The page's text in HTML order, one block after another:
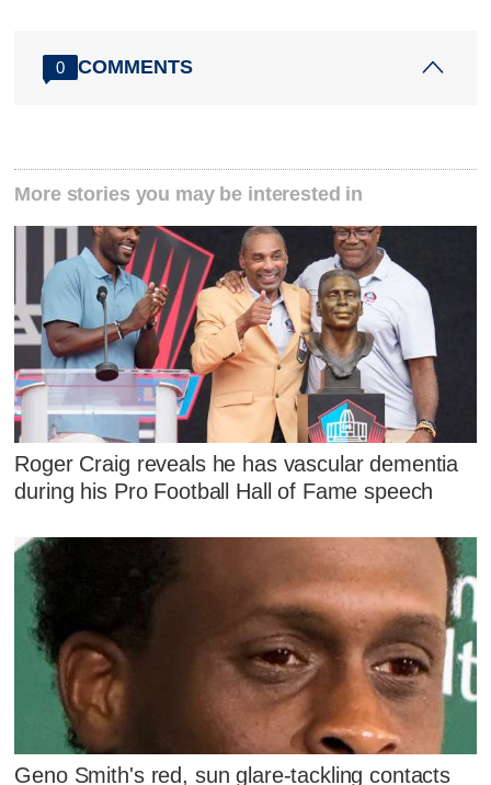
0 COMMENTS
More stories you may be interested in
Roger Craig reveals he has vascular dementia
during his Pro Football Hall of Fame speech
Geno Smith's red, sun glare-tackling contacts